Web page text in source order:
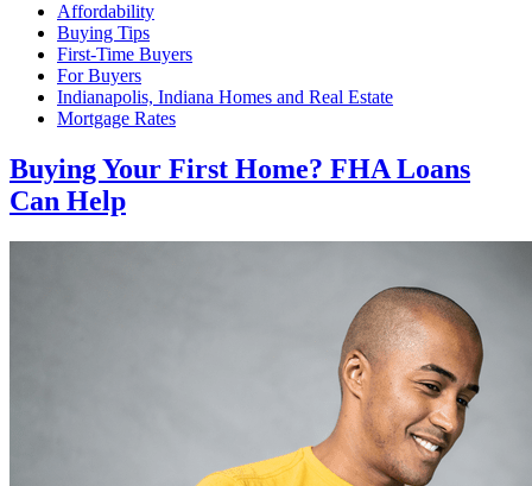
Affordability
Buying Tips
First-Time Buyers
For Buyers
Indianapolis, Indiana Homes and Real Estate
Mortgage Rates
Buying Your First Home? FHA Loans
Can Help